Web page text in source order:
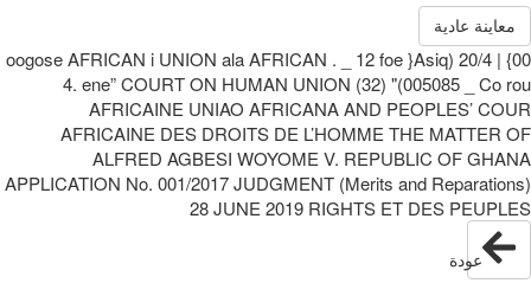
معاينة عادية
00} | 20/4 (oogose AFRICAN i UNION ala AFRICAN . _ 12 foe }Asiq
005085 _ Co rou)" (32) 4. ene” COURT ON HUMAN UNION
AFRICAINE UNIAO AFRICANA AND PEOPLES’ COUR
AFRICAINE DES DROITS DE L’HOMME THE MATTER OF
ALFRED AGBESI WOYOME V. REPUBLIC OF GHANA
APPLICATION No. 001/2017 JUDGMENT (Merits and Reparations)
28 JUNE 2019 RIGHTS ET DES PEUPLES
عودة